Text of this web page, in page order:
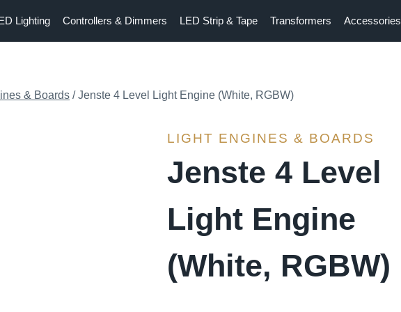
Lighting Controllers & Dimmers LED Strip & Tape Transformers Accessories
& Boards / Jenste 4 Level Light Engine (White, RGBW)
LIGHT ENGINES & BOARDS
Jenste 4 Level
Light Engine
(White, RGBW)